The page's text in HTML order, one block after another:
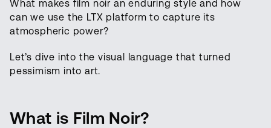
What makes film noir an enduring style and how
can we use the LTX platform to capture its
atmospheric power?
Let’s dive into the visual language that turned
pessimism into art.
What is Film Noir?